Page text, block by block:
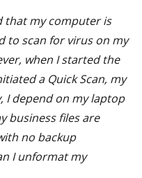
that my computer is
to scan for virus on my
when I started the
a Quick Scan, my
I depend on my laptop
business files are
no backup
I unformat my